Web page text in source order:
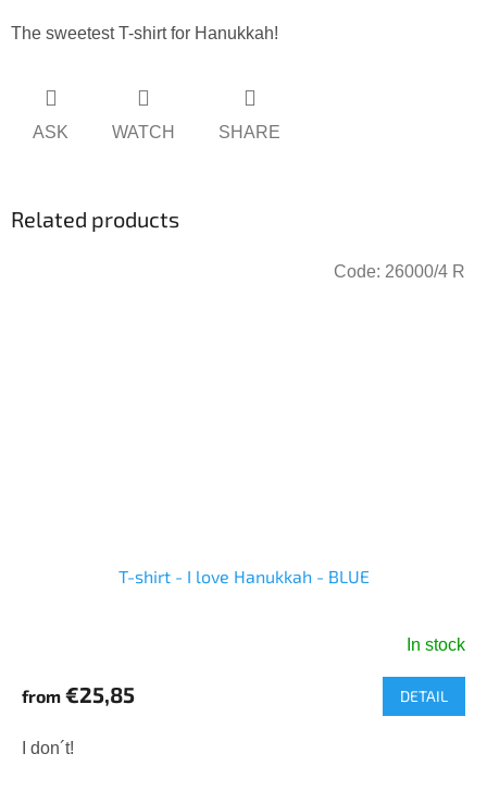
The sweetest T-shirt for Hanukkah!
ASK WATCH SHARE
Related products
T-shirt - I love Hanukkah - BLUE
In stock
from €25,85 DETAIL
I don´t!
Code: 26000/4 R